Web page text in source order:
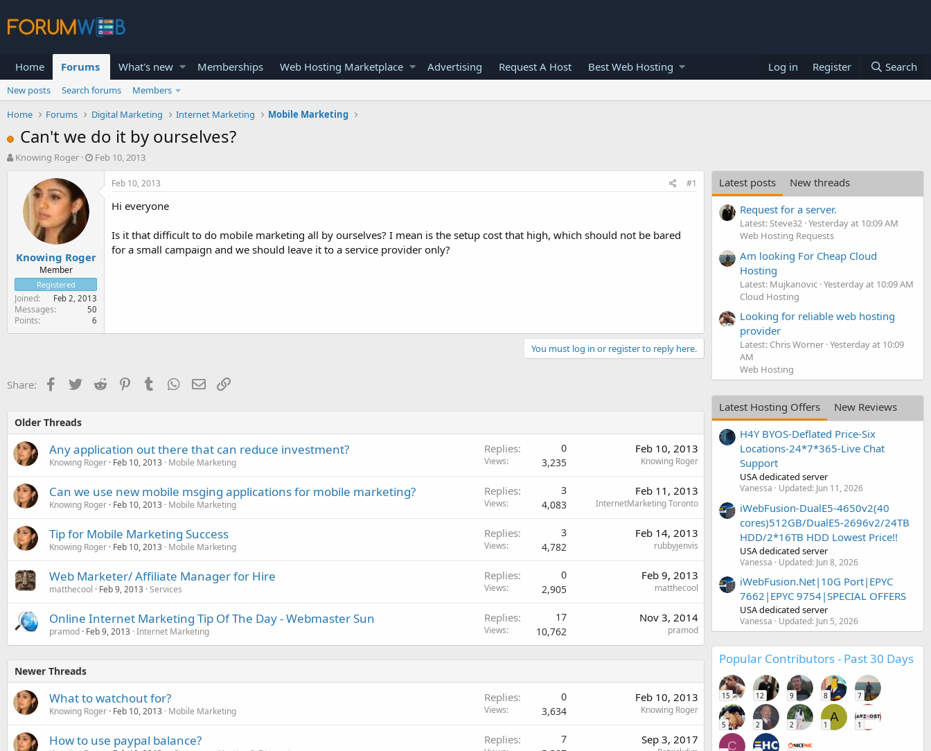
Home Forums What's new Memberships Web Hosting Marketplace Advertising Request A Host Best Web Hosting Log in Register Search
New posts Search forums
Members
Home
Forums Digital Marketing Internet Marketing Mobile Marketing
Can't we do it by ourselves?
T
a
t
e
r
Knowing Roger
S
e
Feb 10, 2013
Knowing Roger
Member
Registered
Joined Feb 2, 2013
Messages 50
Points 6
Feb 10, 2013 #1
Hi everyone
Is it that difficult to do mobile marketing all by ourselves? I mean is the setup cost that high, which should not be bared
for a small campaign and we should leave it to a service provider only?
You must log in or register to reply here.
Share: Facebook
TwitterReddit PinterestTumblr WhatsApp
EmailLink
Older Threads
Any application out there that can reduce investment?
Knowing Roger Feb 10, 2013 Mobile Marketing
Replies 0
Views 3,235
Feb 10, 2013
Knowing Roger
Can we use new mobile msging applications for mobile marketing?
Knowing Roger Feb 10, 2013 Mobile Marketing
Replies 3
Views 4,083
Feb 11, 2013
InternetMarketing Toronto
Tip for Mobile Marketing Success
Knowing Roger Feb 10, 2013 Mobile Marketing
Replies 3
Views 4,782
Feb 14, 2013
rubbyjenvis
Web Marketer/ Affiliate Manager for Hire
matthecool Feb 9, 2013 Services
Replies 0
Views 2,905
Feb 9, 2013
matthecool
Online Internet Marketing Tip Of The Day - Webmaster Sun
pramod Feb 9, 2013 Internet Marketing
Replies 17
Views 10,762
Nov 3, 2014
pramod
Newer Threads
What to watchout for?
Knowing Roger Feb 10, 2013 Mobile Marketing
Replies 0
Views 3,634
Feb 10, 2013
Knowing Roger
How to use paypal balance? Replies 7 Sep 3, 2017
Latest posts
New threads
Request for a server.
Latest: Steve32 Yesterday at 10:09 AM
Web Hosting Requests
Am looking For Cheap Cloud
Hosting
Latest: Mujkanovic Yesterday at 10:09 AM
Cloud Hosting
Looking for reliable web hosting
provider
Latest: Chris Worner Yesterday at 10:09
AM
Web Hosting
Latest Hosting Offers
New Reviews
H4Y BYOS-Deflated Price-Six
Locations-24*7*365-Live Chat
Support
USA dedicated server
Vanessa Updated: Jun 11, 2026
iWebFusion-DualE5-4650v2(40
cores)512GB/DualE5-2696v2/24TB
HDD/2*16TB HDD Lowest Price!!
USA dedicated server
Vanessa Updated: Jun 8, 2026
iWebFusion.Net|10G Port|EPYC
7662|EPYC 9754|SPECIAL OFFERS
USA dedicated server
Vanessa Updated: Jun 5, 2026
Popular Contributors - Past 30 Days
15 12 9 8 7
5 2 2
A
1 1
C